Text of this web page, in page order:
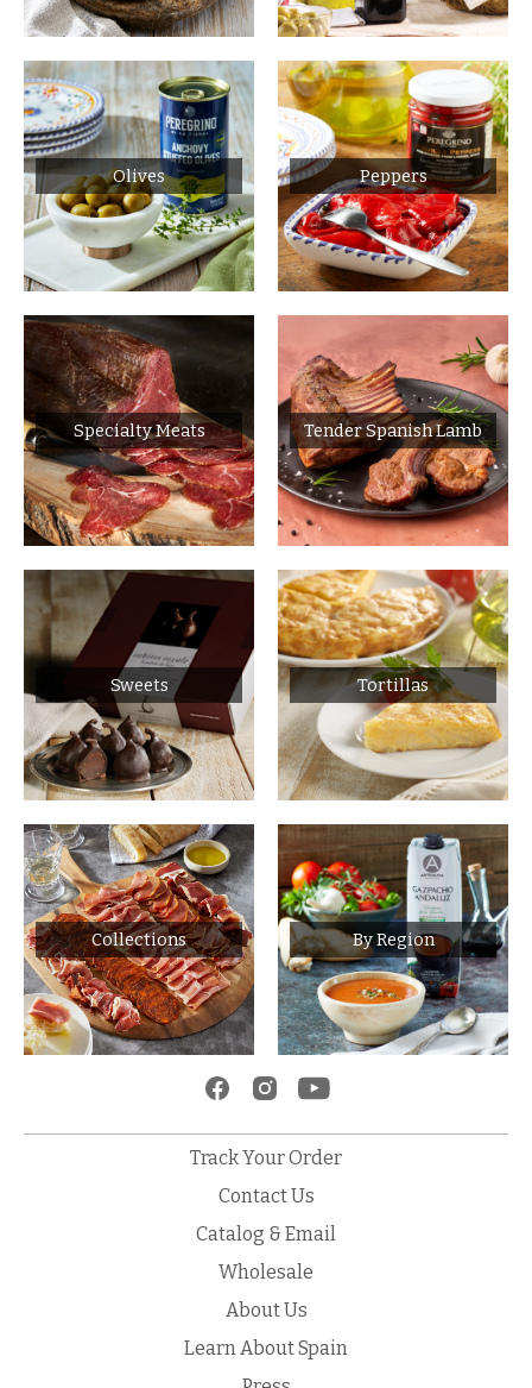
Olives Peppers
Specialty Meats Tender Spanish Lamb
Sweets Tortillas
Collections By Region
Track Your Order
Contact Us
Catalog & Email
Wholesale
About Us
Learn About Spain